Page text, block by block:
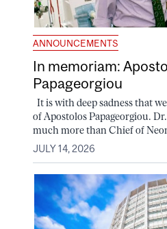
ANNOUNCEMENTS
In memoriam:
Papageorgiou
It is with deep sadness that
of Apostolos Papageorgiou.
much more than Chief of
JULY 14, 2026